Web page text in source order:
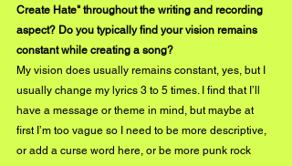
Create Hate" throughout the writing and recording
aspect? Do you typically find your vision remains
constant while creating a song?
My vision does usually remains constant, yes, but I
usually change my lyrics 3 to 5 times. I find that I’ll
have a message or theme in mind, but maybe at
first I’m too vague so I need to be more descriptive,
or add a curse word here, or be more punk rock